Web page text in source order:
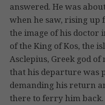
answered. He was
when he saw, rising up
the image of his
of the King of Kos, the
Asclepius, Greek god of
that his departure was
demanding his return
there to ferry him